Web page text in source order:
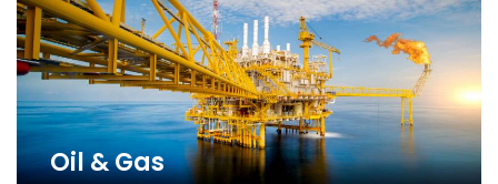
Oil & Gas